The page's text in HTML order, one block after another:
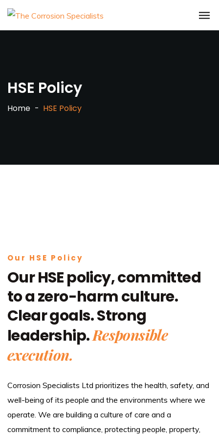
HSE Policy
Home HSE Policy
Our HSE Policy
Our HSE policy, committed
to a zero-harm culture.
Clear goals. Strong
leadership.Responsible
execution.
Corrosion Specialists Ltd prioritizes the health, safety, and
well-being of its people and the environments where we
operate. We are building a culture of care and a
commitment to compliance, protecting people, property,